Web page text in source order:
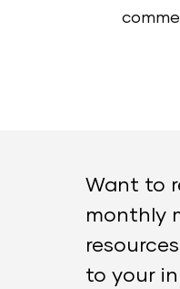
Want to
monthly
to your